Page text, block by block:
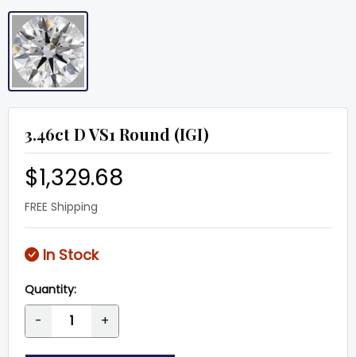
3.46ct D VS1 Round (IGI)
$1,329.68
FREE Shipping
In Stock
Quantity:
- +